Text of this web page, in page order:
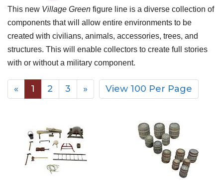
This new Village Green figure line is a diverse collection of
components that will allow entire environments to be
created with civilians, animals, accessories, trees, and
structures. This will enable collectors to create full stories
with or without a military component.
« 1 2 3 » View 100 Per Page